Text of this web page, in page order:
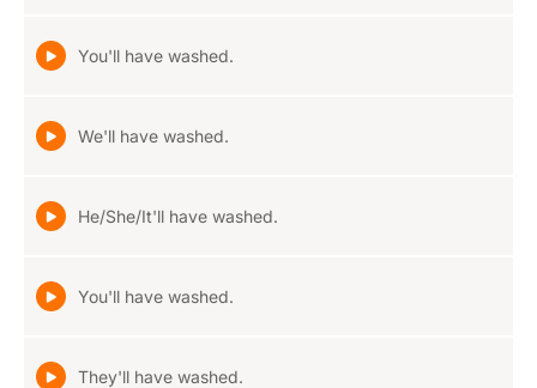
You'll have washed.
We'll have washed.
He/She/It'll have washed.
You'll have washed.
They'll have washed.